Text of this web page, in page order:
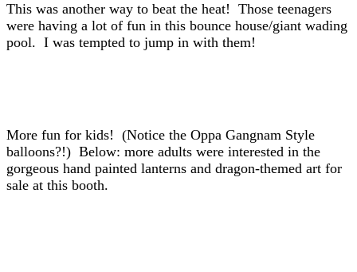
This was another way to beat the heat! Those teenagers
were having a lot of fun in this bounce house/giant wading
pool. I was tempted to jump in with them!
More fun for kids! (Notice the Oppa Gangnam Style
balloons?!) Below: more adults were interested in the
gorgeous hand painted lanterns and dragon-themed art for
sale at this booth.